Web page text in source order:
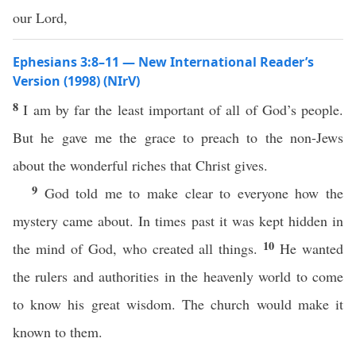
our Lord,
Ephesians 3:8–11 — New International Reader’s
Version (1998) (NIrV)
8I am by far the least important of all of God’s people.
But he gave me the grace to preach to the non-Jews
about the wonderful riches that Christ gives.
9 God told me to make clear to everyone how the
mystery came about. In times past it was kept hidden in
the mind of God, who created all things. 10He wanted
the rulers and authorities in the heavenly world to come
to know his great wisdom. The church would make it
known to them.